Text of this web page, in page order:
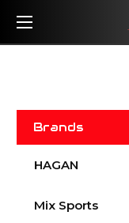
Brands
HAGAN
Mix Sports